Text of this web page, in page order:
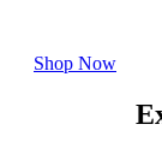
Shop Now